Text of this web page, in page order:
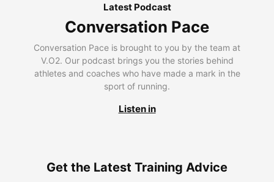
Latest Podcast
Conversation Pace
Conversation Pace is brought to you by the team at
V.O2. Our podcast brings you the stories behind
athletes and coaches who have made a mark in the
sport of running.
Listen in
Get the Latest Training Advice